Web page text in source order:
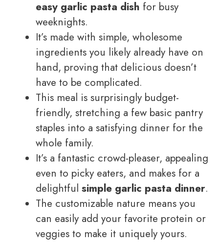
easy garlic pasta dish for busy
weeknights.
It’s made with simple, wholesome
ingredients you likely already have on
hand, proving that delicious doesn’t
have to be complicated.
This meal is surprisingly budget-
friendly, stretching a few basic pantry
staples into a satisfying dinner for the
whole family.
It’s a fantastic crowd-pleaser, appealing
even to picky eaters, and makes for a
delightful simple garlic pasta dinner.
The customizable nature means you
can easily add your favorite protein or
veggies to make it uniquely yours.